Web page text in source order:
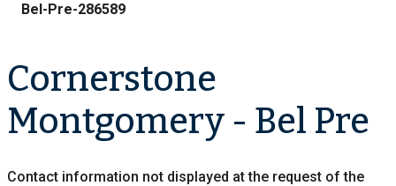
Bel-Pre-286589
Cornerstone
Montgomery - Bel Pre
Contact information not displayed at the request of the